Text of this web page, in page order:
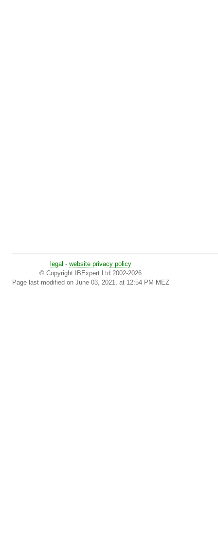
legal - website privacy policy
© Copyright IBExpert Ltd 2002-2026
Page last modified on June 03, 2021, at 12:54 PM MEZ